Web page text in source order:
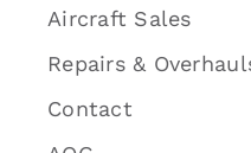
Aircraft Sales
Repairs &
Contact